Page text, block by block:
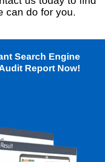
can do for you.
Search Engine
Report Now!